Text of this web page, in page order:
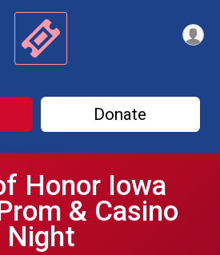
Donate
Honor Iowa
& Casino
Night